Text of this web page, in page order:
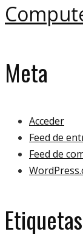
Meta
Acceder
Feed de
Feed de
Etiquetas